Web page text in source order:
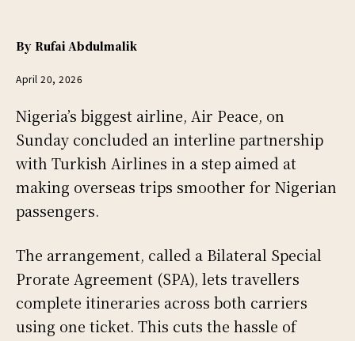
By Rufai Abdulmalik
April 20, 2026
Nigeria’s biggest airline, Air Peace, on
Sunday concluded an interline partnership
with Turkish Airlines in a step aimed at
making overseas trips smoother for Nigerian
passengers.
The arrangement, called a Bilateral Special
Prorate Agreement (SPA), lets travellers
complete itineraries across both carriers
using one ticket. This cuts the hassle of